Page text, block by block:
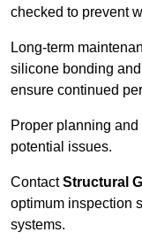
checked to prevent
Long-term
silicone bonding
ensure continued
Proper planning
potential issues.
ContactStructural
optimum inspection
systems.